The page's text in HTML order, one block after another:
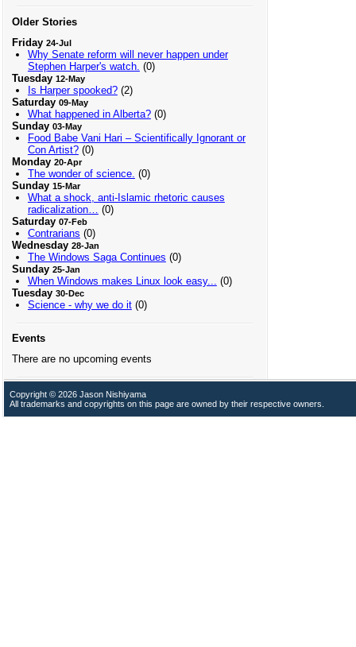
Older Stories
Friday 24-Jul
Why Senate reform will never happen under
Stephen Harper's watch. (0)
Tuesday 12-May
Is Harper spooked?(2)
Saturday 09-May
What happened in Alberta?(0)
Sunday 03-May
Food Babe Vani Hari – Scientifically Ignorant or
Con Artist?(0)
Monday 20-Apr
The wonder of science. (0)
Sunday 15-Mar
What a shock, anti-Islamic rhetoric causes
radicalization…
(0)
Saturday 07-Feb
Contrarians (0)
Wednesday 28-Jan
The Windows Saga Continues (0)
Sunday 25-Jan
When Windows makes Linux look easy...
(0)
Tuesday 30-Dec
Science - why we do it(0)
Events
There are no upcoming events
Copyright © 2026 Jason Nishiyama
All trademarks and copyrights on this page are owned by their respective owners.